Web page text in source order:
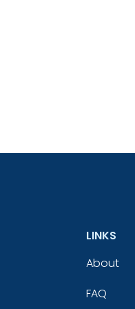
LINKS
About
FAQ